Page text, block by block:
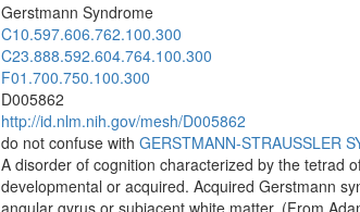
Gerstmann Syndrome
C10.597.606.762.100.300
C23.888.592.604.764.100.300
F01.700.750.100.300
D005862
http://id.nlm.nih.gov/mesh/D005862
do not confuse with GERSTMANN-STRAUSSLER
A disorder of cognition characterized by the tetrad
developmental or acquired. Acquired Gerstmann
angular gyrus or subjacent white matter. (From